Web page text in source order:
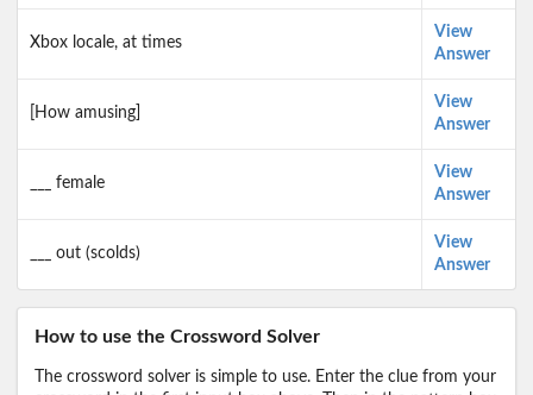
Xbox locale, at times
View
Answer
[How amusing]
View
Answer
___ female
View
Answer
___ out (scolds)
View
Answer
How to use the Crossword Solver
The crossword solver is simple to use. Enter the clue from your